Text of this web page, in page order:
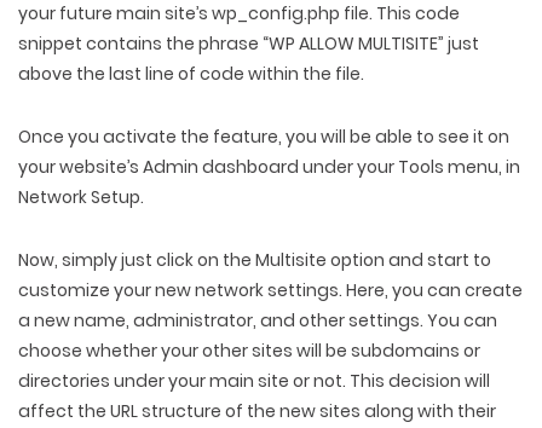
your future main site’s wp_config.php file. This code
snippet contains the phrase “WP ALLOW MULTISITE” just
above the last line of code within the file.
Once you activate the feature, you will be able to see it on
your website’s Admin dashboard under your Tools menu, in
Network Setup.
Now, simply just click on the Multisite option and start to
customize your new network settings. Here, you can create
a new name, administrator, and other settings. You can
choose whether your other sites will be subdomains or
directories under your main site or not. This decision will
affect the URL structure of the new sites along with their